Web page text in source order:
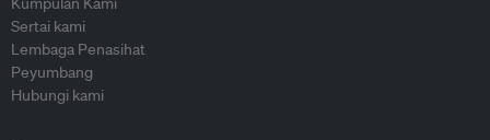
Sertai kami
Lembaga Penasihat
Peyumbang
Hubungi kami